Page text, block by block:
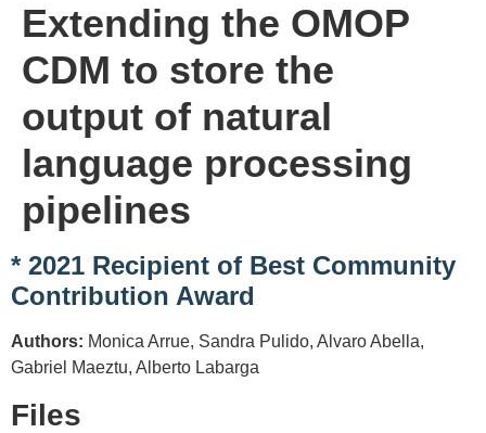
Extending the OMOP
CDM to store the
output of natural
language processing
pipelines
* 2021 Recipient of Best Community
Contribution Award
Authors: Monica Arrue, Sandra Pulido, Alvaro Abella,
Gabriel Maeztu, Alberto Labarga
Files